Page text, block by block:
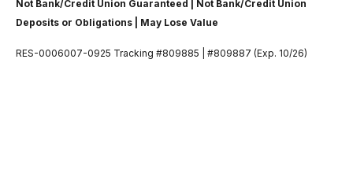
Not Bank/Credit Union Guaranteed | Not Bank/Credit Union
Deposits or Obligations | May Lose Value
RES-0006007-0925 Tracking #809885 | #809887 (Exp. 10/26)